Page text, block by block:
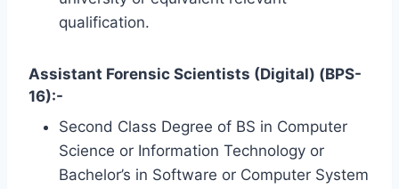
qualification.
Assistant Forensic Scientists (Digital) (BPS-
16):-
Second Class Degree of BS in Computer
Science or Information Technology or
Bachelor’s in Software or Computer System